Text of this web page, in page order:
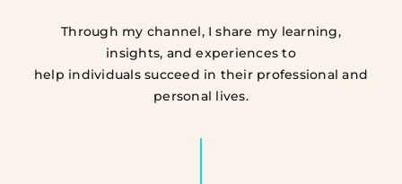
Through my channel, I share my learning,
insights, and experiences to
help individuals succeed in their professional and
personal lives.